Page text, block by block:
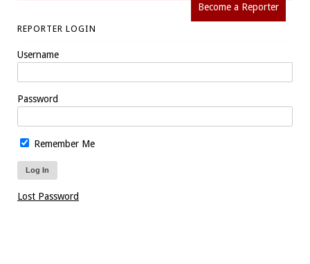
Become a Reporter
REPORTER LOGIN
Username
Password
Remember Me
Lost Password